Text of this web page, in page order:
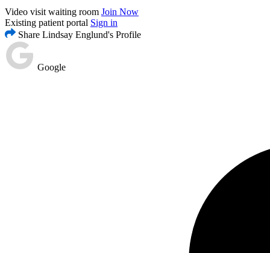
Video visit waiting room Join Now
Existing patient portal Sign in
Share Lindsay Englund's Profile
Google